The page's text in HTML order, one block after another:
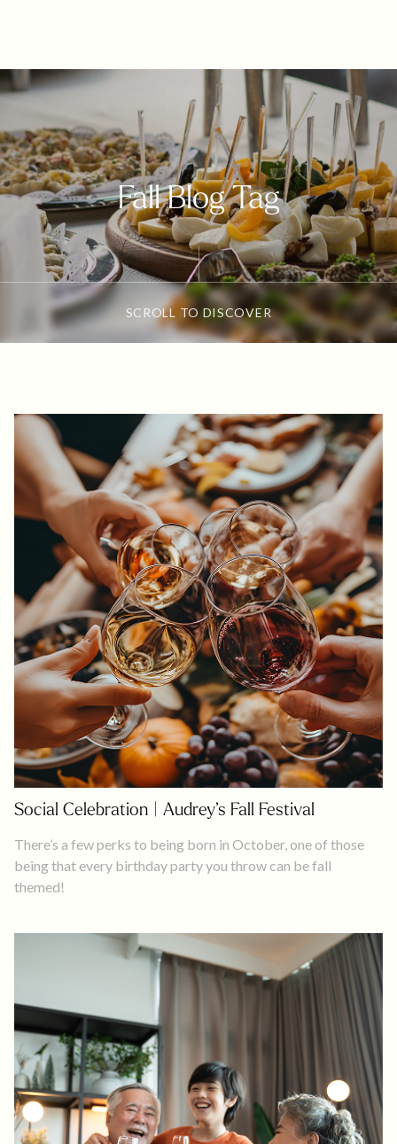
Fall Blog Tag
SCROLL TO DISCOVER
Social Celebration | Audrey’s Fall Festival
There’s a few perks to being born in October, one of those
being that every birthday party you throw can be fall
themed!